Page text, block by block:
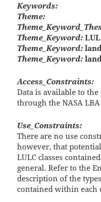
Keywords:
Theme:
Theme_Keyword:
Theme_Keyword:
Theme_Keyword:
Access_Constraints:
Data is available to
through the NASA
Use_Constraints:
There are no use
however, that
LULC classes
general. Refer to the
description of the
contained within each